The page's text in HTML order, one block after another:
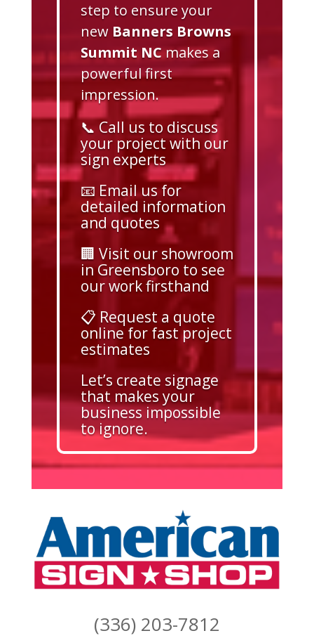
step to ensure your
new Banners Browns
Summit NCmakes a
powerful first
impression.
📞 Call us to discuss
your project with our
sign experts
📧 Email us for
detailed information
and quotes
🏢 Visit our showroom
in Greensboro to see
our work firsthand
📋 Request a quote
online for fast project
estimates
Let’s create signage
that makes your
business impossible
to ignore.
(336) 203-7812